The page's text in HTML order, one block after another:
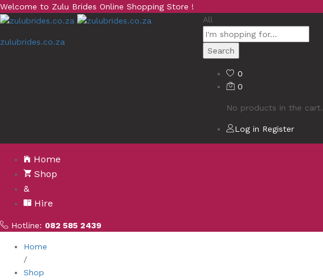
Welcome to Zulu Brides Online Shopping Store !
zulubrides.co.za
All
Search
0
0
No products in the cart.
Log in Register
Home
Shop
&
Hire
Hotline: 082 585 2439
Home
/
Shop